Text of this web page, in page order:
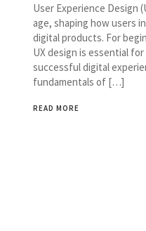
User Experience Design
age, shaping how users
digital products. For
UX design is essential
successful digital
fundamentals of […]
READ MORE